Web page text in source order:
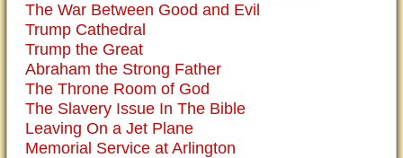
The War Between Good and Evil
Trump Cathedral
Trump the Great
Abraham the Strong Father
The Throne Room of God
The Slavery Issue In The Bible
Leaving On a Jet Plane
Memorial Service at Arlington